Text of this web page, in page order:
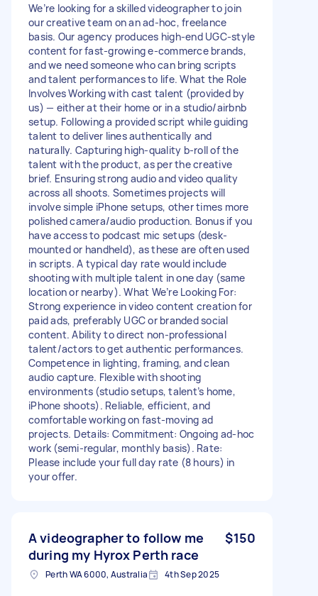
We’re looking for a skilled videographer to join
our creative team on an ad-hoc, freelance
basis. Our agency produces high-end UGC-style
content for fast-growing e-commerce brands,
and we need someone who can bring scripts
and talent performances to life. What the Role
Involves Working with cast talent (provided by
us) — either at their home or in a studio/airbnb
setup. Following a provided script while guiding
talent to deliver lines authentically and
naturally. Capturing high-quality b-roll of the
talent with the product, as per the creative
brief. Ensuring strong audio and video quality
across all shoots. Sometimes projects will
involve simple iPhone setups, other times more
polished camera/audio production. Bonus if you
have access to podcast mic setups (desk-
mounted or handheld), as these are often used
in scripts. A typical day rate would include
shooting with multiple talent in one day (same
location or nearby). What We’re Looking For:
Strong experience in video content creation for
paid ads, preferably UGC or branded social
content. Ability to direct non-professional
talent/actors to get authentic performances.
Competence in lighting, framing, and clean
audio capture. Flexible with shooting
environments (studio setups, talent’s home,
iPhone shoots). Reliable, efficient, and
comfortable working on fast-moving ad
projects. Details: Commitment: Ongoing ad-hoc
work (semi-regular, monthly basis). Rate:
Please include your full day rate (8 hours) in
your offer.
A videographer to follow me
during my Hyrox Perth race
$150
Perth WA 6000, Australia 4th Sep 2025